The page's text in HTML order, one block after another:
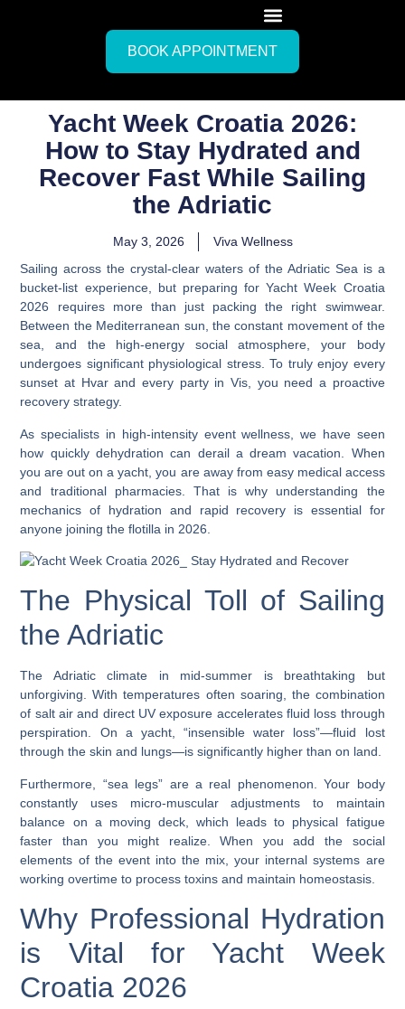
BOOK APPOINTMENT
Yacht Week Croatia 2026:
How to Stay Hydrated and
Recover Fast While Sailing
the Adriatic
May 3, 2026
Viva Wellness
Sailing across the crystal-clear waters of the Adriatic Sea is a
bucket-list experience, but preparing for Yacht Week Croatia
2026 requires more than just packing the right swimwear.
Between the Mediterranean sun, the constant movement of the
sea, and the high-energy social atmosphere, your body
undergoes significant physiological stress. To truly enjoy every
sunset at Hvar and every party in Vis, you need a proactive
recovery strategy.
As specialists in high-intensity event wellness, we have seen
how quickly dehydration can derail a dream vacation. When
you are out on a yacht, you are away from easy medical access
and traditional pharmacies. That is why understanding the
mechanics of hydration and rapid recovery is essential for
anyone joining the flotilla in 2026.
The Physical Toll of Sailing
the Adriatic
The Adriatic climate in mid-summer is breathtaking but
unforgiving. With temperatures often soaring, the combination
of salt air and direct UV exposure accelerates fluid loss through
perspiration. On a yacht, “insensible water loss”—fluid lost
through the skin and lungs—is significantly higher than on land.
Furthermore, “sea legs” are a real phenomenon. Your body
constantly uses micro-muscular adjustments to maintain
balance on a moving deck, which leads to physical fatigue
faster than you might realize. When you add the social
elements of the event into the mix, your internal systems are
working overtime to process toxins and maintain homeostasis.
Why Professional Hydration
is Vital for Yacht Week
Croatia 2026